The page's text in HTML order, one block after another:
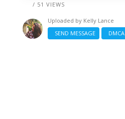
/ 51 VIEWS
Uploaded by Kelly Lance
SEND MESSAGE
DMCA